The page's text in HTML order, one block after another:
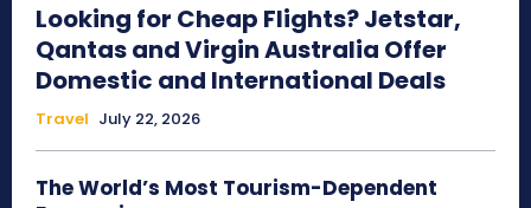
Looking for Cheap Flights? Jetstar,
Qantas and Virgin Australia Offer
Domestic and International Deals
Travel July 22, 2026
The World’s Most Tourism-Dependent